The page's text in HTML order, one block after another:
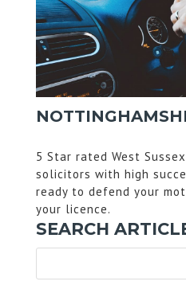
5 Star rated West
solicitors with high
ready to defend your
your licence.
SEARCH